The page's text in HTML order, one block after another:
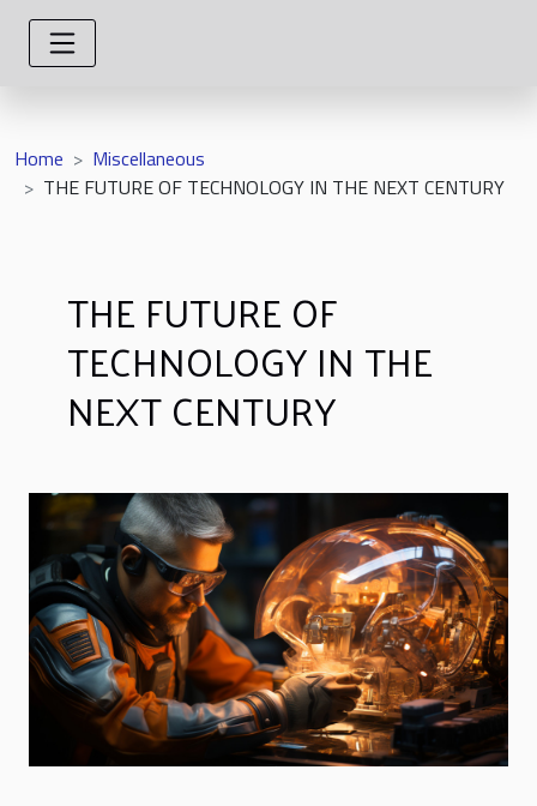
Home
Miscellaneous
THE FUTURE OF TECHNOLOGY IN THE NEXT CENTURY
THE FUTURE OF
TECHNOLOGY IN THE
NEXT CENTURY